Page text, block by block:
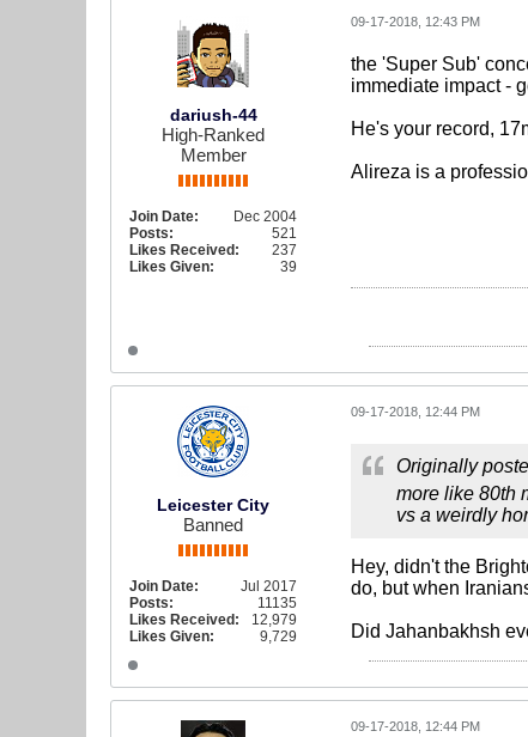
dariush-44
High-Ranked
Member
Join Date:
Dec 2004
Posts:
521
Likes Received:
237
Likes Given:
39
09-17-2018, 12:43 PM
the 'Super Sub'
immediate impact -
He's your record,
Alireza is a
Leicester City
Banned
Join Date:
Jul 2017
Posts:
11135
Likes Received:
12,979
Likes Given:
9,729
09-17-2018, 12:44 PM
Originally
more like 80th
vs a weirdly
Hey, didn't the
do, but when
Did Jahanbakhsh
09-17-2018, 12:44 PM